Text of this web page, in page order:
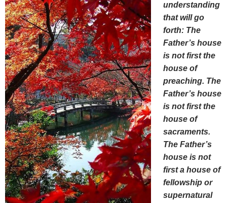
understanding
that will go
forth: The
Father’s house
is not first the
house of
preaching. The
Father’s house
is not first the
house of
sacraments.
The Father’s
house is not
first a house of
fellowship or
supernatural